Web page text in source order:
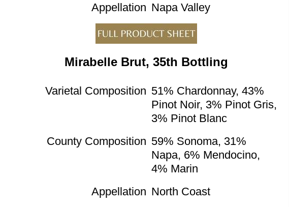
Appellation Napa Valley
Mirabelle Brut, 35th Bottling
Varietal Composition 51% Chardonnay, 43%
Pinot Noir, 3% Pinot Gris,
3% Pinot Blanc
County Composition 59% Sonoma, 31%
Napa, 6% Mendocino,
4% Marin
Appellation North Coast